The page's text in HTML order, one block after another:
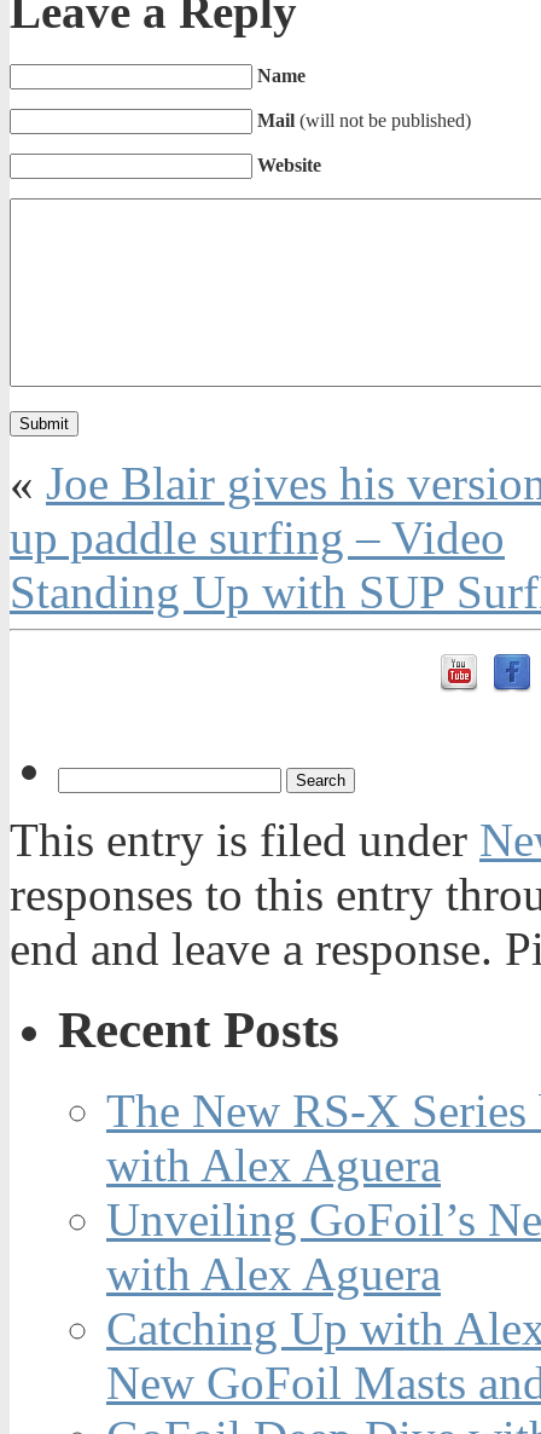
Leave a Reply
Name
Mail (will not be published)
Website
« Joe Blair gives his
up paddle surfing – Video
Standing Up with SUP
This entry is filed under
responses to this entry
end and leave a response.
Recent Posts
The New RS-X
with Alex Aguera
Unveiling GoFoil’s
with Alex Aguera
Catching Up with
New GoFoil Masts